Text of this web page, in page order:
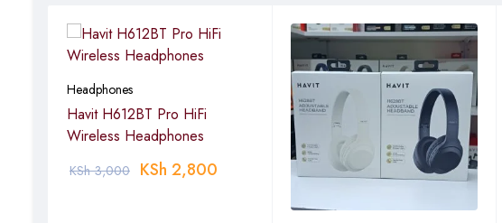
Headphones
Havit H612BT Pro HiFi
Wireless Headphones
KSh3,000 KSh 2,800